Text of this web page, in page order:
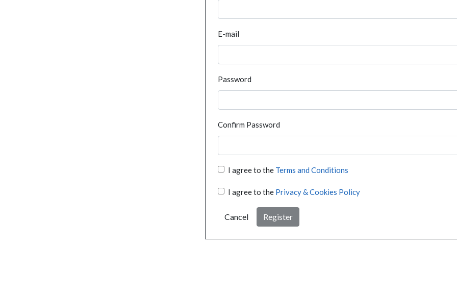
E-mail
Password
Confirm Password
I agree to the Terms and Conditions
I agree to the Privacy & Cookies Policy
Cancel